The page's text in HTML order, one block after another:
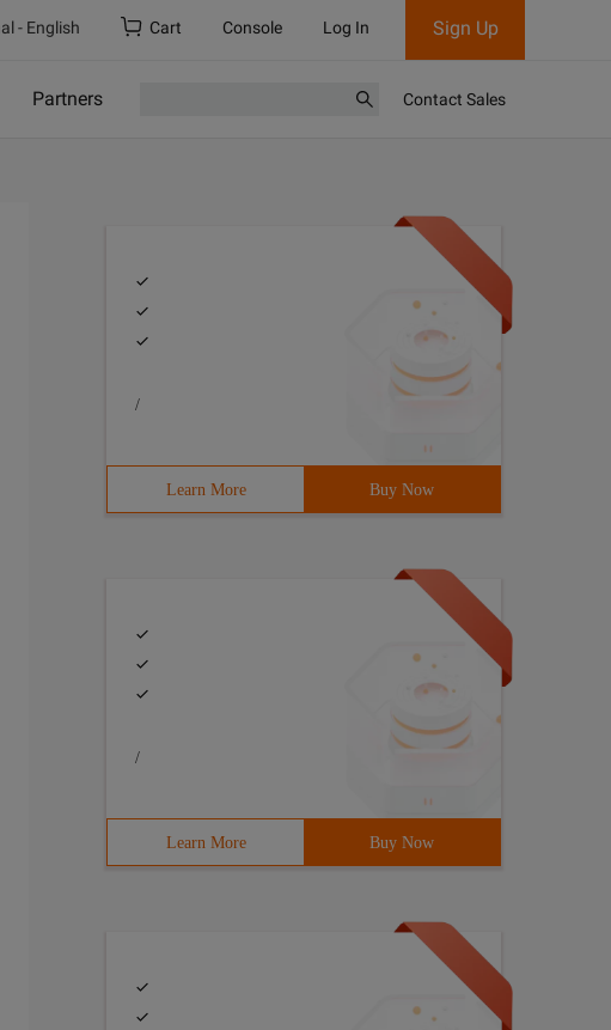
- English Cart Console Log In Sign Up
Partners Contact Sales
Private     String  _ Number  =     String  . Empty;
/
Learn More Buy Now
/
Learn More Buy Now